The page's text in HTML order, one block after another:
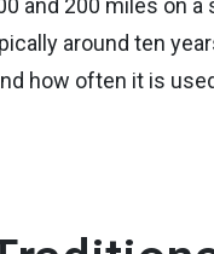
around ten
how often it is